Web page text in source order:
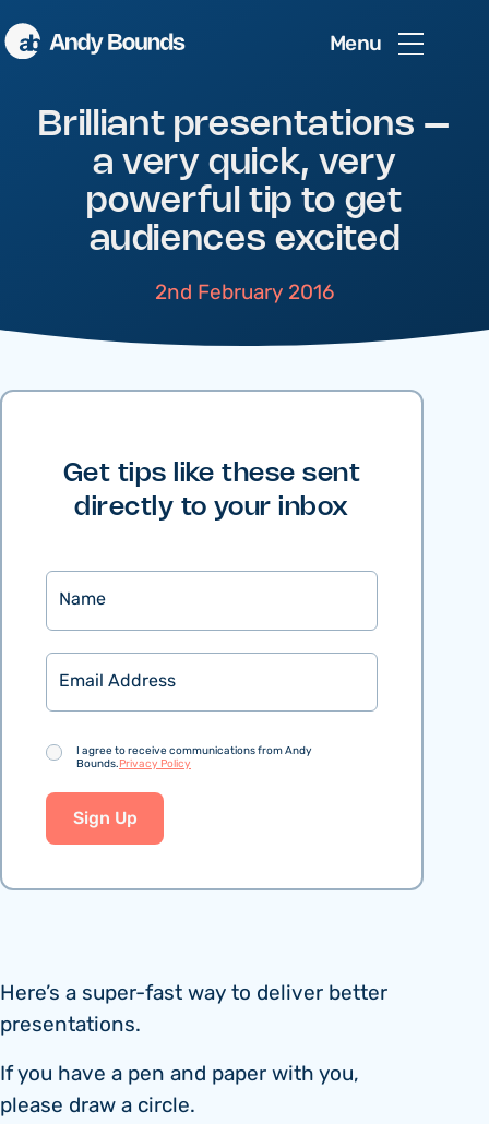
Menu
Brilliant presentations –
a very quick, very
powerful tip to get
audiences excited
2nd February 2016
Here’s a super-fast way to deliver better
presentations.
If you have a pen and paper with you,
please draw a circle.
Get tips like these sent
directly to your inbox
Name
Email
Consent
I agree to receive communications from Andy
Bounds.Privacy Policy
Sign Up